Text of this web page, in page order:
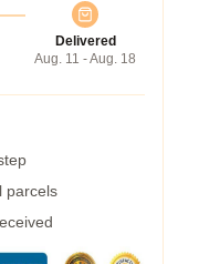
Delivered
Aug. 11 - Aug. 18
parcels